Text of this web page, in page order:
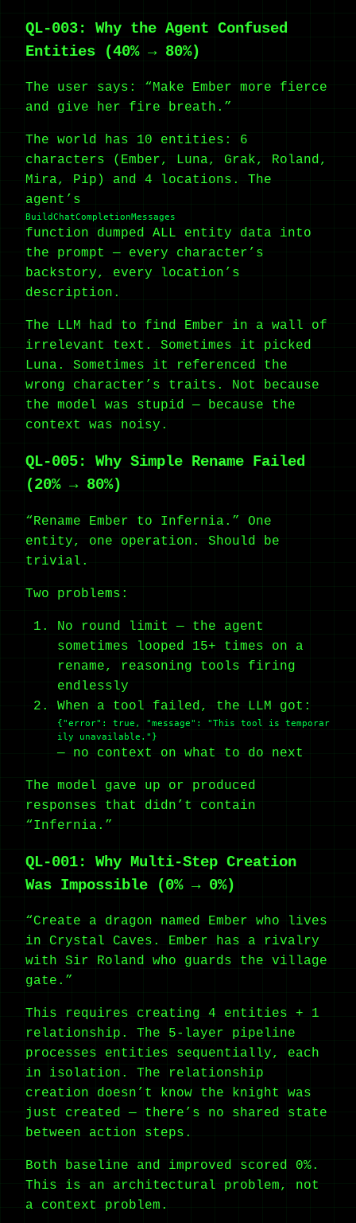
QL-003: Why the Agent Confused
Entities (40% → 80%)
The user says: “Make Ember more fierce
and give her fire breath.”
The world has 10 entities: 6
characters (Ember, Luna, Grak, Roland,
Mira, Pip) and 4 locations. The
agent’s
BuildChatCompletionMessages
function dumped ALL entity data into
the prompt — every character’s
backstory, every location’s
description.
The LLM had to find Ember in a wall of
irrelevant text. Sometimes it picked
Luna. Sometimes it referenced the
wrong character’s traits. Not because
the model was stupid — because the
context was noisy.
QL-005: Why Simple Rename Failed
(20% → 80%)
“Rename Ember to Infernia.” One
entity, one operation. Should be
trivial.
Two problems:
No round limit — the agent
sometimes looped 15+ times on a
rename, reasoning tools firing
endlessly
When a tool failed, the LLM got:
{"error": true, "message": "This tool is temporar
ily unavailable."}
— no context on what to do next
The model gave up or produced
responses that didn’t contain
“Infernia.”
QL-001: Why Multi-Step Creation
Was Impossible (0% → 0%)
“Create a dragon named Ember who lives
in Crystal Caves. Ember has a rivalry
with Sir Roland who guards the village
gate.”
This requires creating 4 entities + 1
relationship. The 5-layer pipeline
processes entities sequentially, each
in isolation. The relationship
creation doesn’t know the knight was
just created — there’s no shared state
between action steps.
Both baseline and improved scored 0%.
This is an architectural problem, not
a context problem.